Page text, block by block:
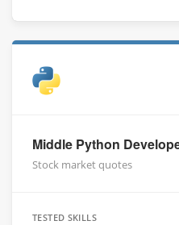
Middle Python
Stock market quotes
TESTED SKILLS